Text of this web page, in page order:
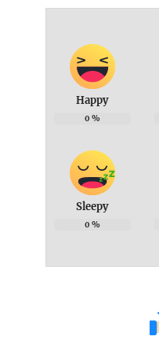
Happy
0 %
Sleepy
0 %